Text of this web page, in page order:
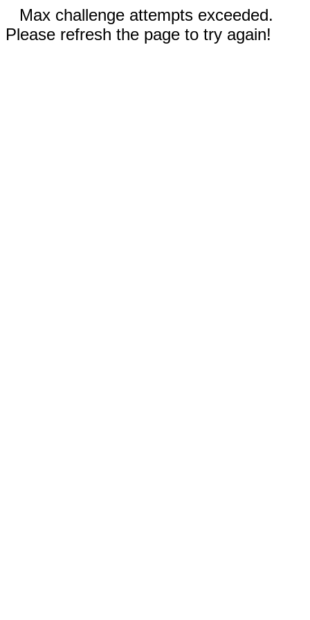
Max challenge attempts exceeded.
Please refresh the page to try again!